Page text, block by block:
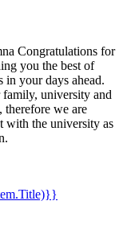
Congratulations for
you the best of
in your days ahead.
family, university and
therefore we are
with the university as